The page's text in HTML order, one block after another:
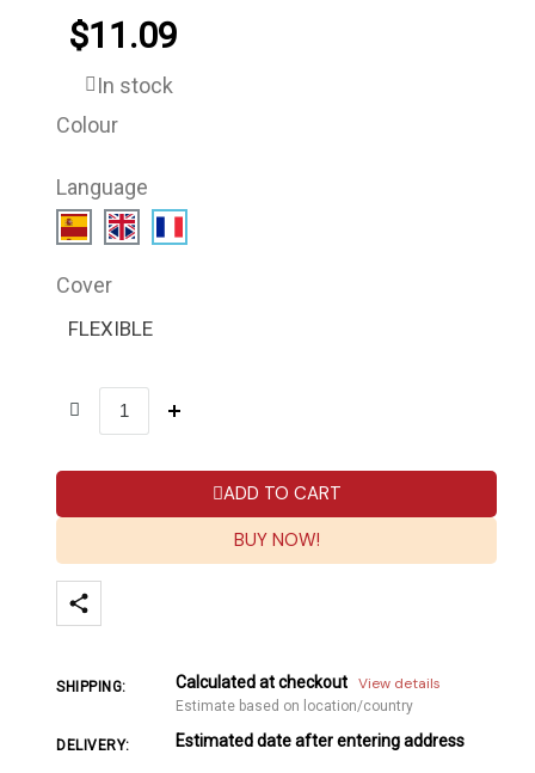
$11.09
In stock
Colour
Language
Cover
FLEXIBLE
ADD TO CART
BUY NOW!
SHIPPING: Calculated at checkout View details
Estimate based on location/country
DELIVERY: Estimated date after entering address